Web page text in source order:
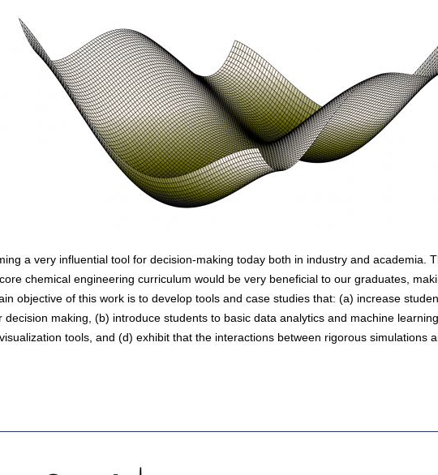
a very influential tool for decision-making today both in industry and academia.
chemical engineering curriculum would be very beneficial to our graduates,
objective of this work is to develop tools and case studies that: (a) increase
decision making, (b) introduce students to basic data analytics and machine
tools, and (d) exhibit that the interactions between rigorous simulations